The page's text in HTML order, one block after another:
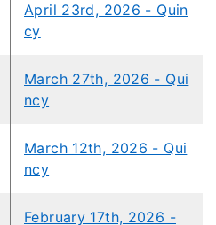
April 23rd, 2026 - Quin
cy
March 27th, 2026 - Qui
ncy
March 12th, 2026 - Qui
ncy
February 17th, 2026 -